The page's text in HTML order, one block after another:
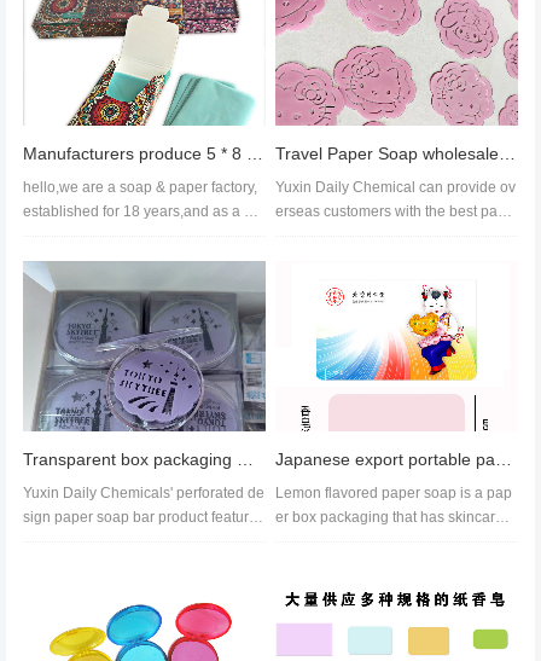
Manufacturers produce 5 * 8 paper soap hand washing cleaning rose fragrance ocean fragrance soap set
hello,we are a soap & paper factory,
established for 18 years,and as a pa
Travel Paper Soap wholesale,soap paper price,best paper soap
Yuxin Daily Chemical can provide ov
erseas customers with the best pape
Yuxin Daily Chemicals' perforated de
sign paper soap bar product features
Lemon flavored paper soap is a pap
er box packaging that has skincare,